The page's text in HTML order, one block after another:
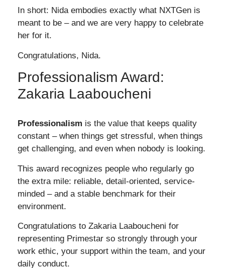
In short: Nida embodies exactly what NXTGen is
meant to be – and we are very happy to celebrate
her for it.
Congratulations, Nida.
Professionalism Award:
Zakaria Laaboucheni
Professionalism is the value that keeps quality
constant – when things get stressful, when things
get challenging, and even when nobody is looking.
This award recognizes people who regularly go
the extra mile: reliable, detail-oriented, service-
minded – and a stable benchmark for their
environment.
Congratulations to Zakaria Laaboucheni for
representing Primestar so strongly through your
work ethic, your support within the team, and your
daily conduct.